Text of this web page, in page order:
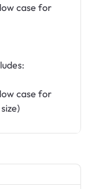
case for
case for